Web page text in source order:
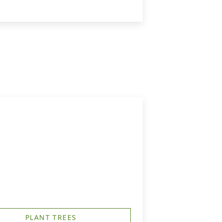
PLANT TREES